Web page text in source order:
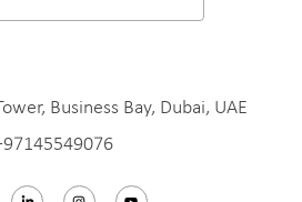
Business Bay, Dubai, UAE